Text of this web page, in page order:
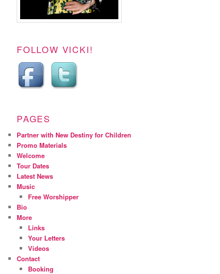
FOLLOW VICKI!
PAGES
Partner with New Destiny for Children
Promo Materials
Welcome
Tour Dates
Latest News
Music
Free Worshipper
Bio
More
Links
Your Letters
Videos
Contact
Booking